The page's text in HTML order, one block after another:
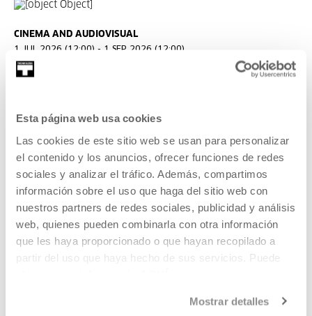
Esta página web usa cookies
Las cookies de este sitio web se usan para personalizar
el contenido y los anuncios, ofrecer funciones de redes
sociales y analizar el tráfico. Además, compartimos
información sobre el uso que haga del sitio web con
nuestros partners de redes sociales, publicidad y análisis
web, quienes pueden combinarla con otra información
que les haya proporcionado o que hayan recopilado a
partir del uso que haya hecho de sus servicios. Puede
Mostrar detalles
CINEMA AND AUDIOVISUAL
1 JUL 2026 (12:00) - 1 SEP 2026 (12:00)
Open call: Ikusmira Berriak 2027
filmmakers to support and promote up-and-coming talent
READ MORE
Tickets available
Keep the Lights On, Ira Sachs